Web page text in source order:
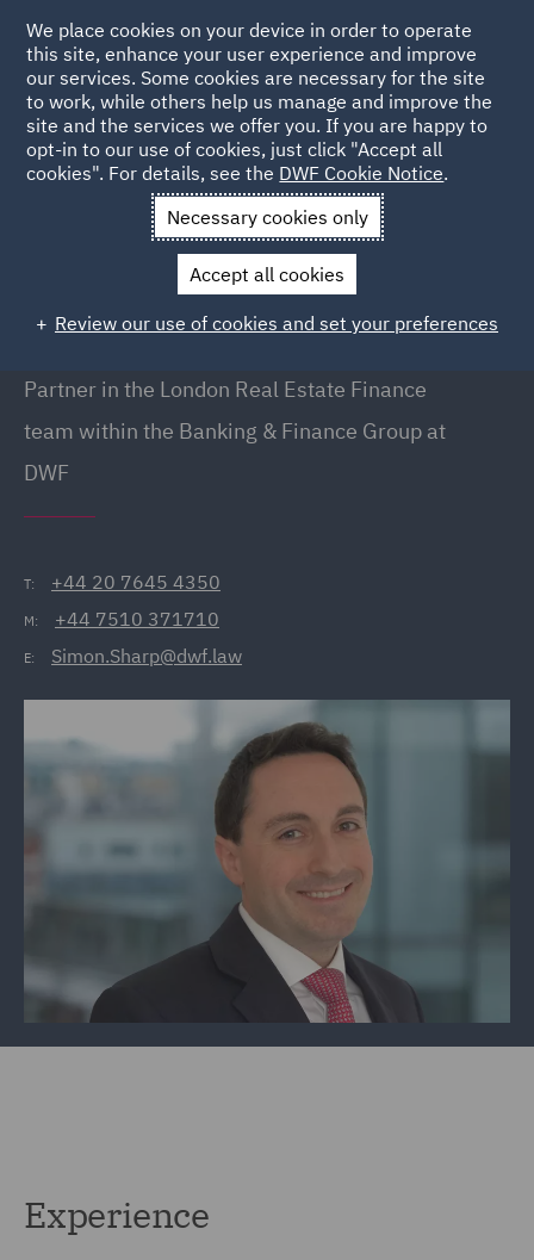
Back to People
Simon Sharp
Simon Sharp
Partner, London
Partner in the London Real Estate Finance
team within the Banking & Finance Group at
DWF
T: +44 20 7645 4350
M: +44 7510 371710
E: Simon.Sharp@dwf.law
Experience
We place cookies on your device in order to operate
this site, enhance your user experience and improve
our services. Some cookies are necessary for the site
to work, while others help us manage and improve the
site and the services we offer you. If you are happy to
opt-in to our use of cookies, just click "Accept all
cookies". For details, see the DWF Cookie Notice.
Necessary cookies only
Accept all cookies
Review our use of cookies and set your preferences